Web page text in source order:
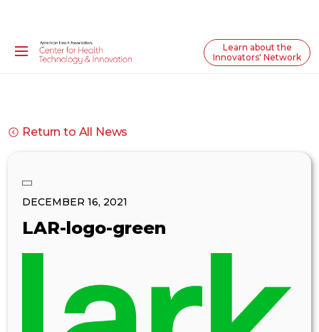
Learn about the
Innovators' Network
Return to All News
DECEMBER 16, 2021
LAR-logo-green